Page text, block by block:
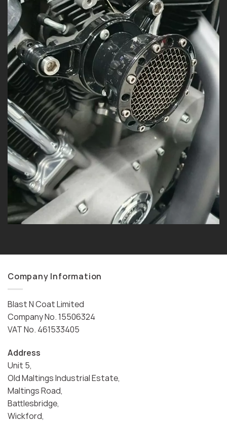
Company Information
Blast N Coat Limited
Company No. 15506324
VAT No. 461533405
Address
Unit 5,
Old Maltings Industrial Estate,
Maltings Road,
Battlesbridge,
Wickford,